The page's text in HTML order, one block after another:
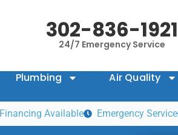
302-836-1921
24/7 Emergency Service
Plumbing Air Quality
Financing Available Emergency Service